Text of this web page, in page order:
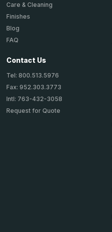
Care & Cleaning
Finishes
Blog
FAQ
Contact Us
Tel: 800.513.5976
Fax: 952.303.3773
Intl: 763-432-3058
Request for Quote